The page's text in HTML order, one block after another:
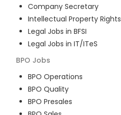
Company Secretary
Intellectual Property Rights
Legal Jobs in BFSI
Legal Jobs in IT/ITeS
BPO Jobs
BPO Operations
BPO Quality
BPO Presales